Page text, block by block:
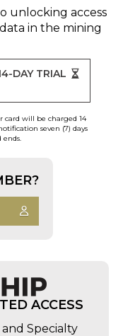
unlocking access
in the mining
DAY TRIAL
card will be charged 14
seven (7) days
ends.
ACCESS
Specialty